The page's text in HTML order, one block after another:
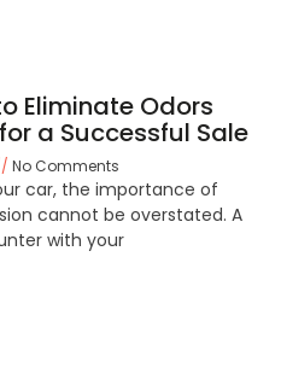
Eliminate Odors
a Successful Sale
No Comments
car, the importance of
cannot be overstated. A
with your